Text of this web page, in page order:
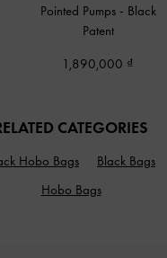
Pointed Pumps - Black
Patent
1,890,000
CATEGORIES
Hobo Bags
Black Bags
Hobo Bags